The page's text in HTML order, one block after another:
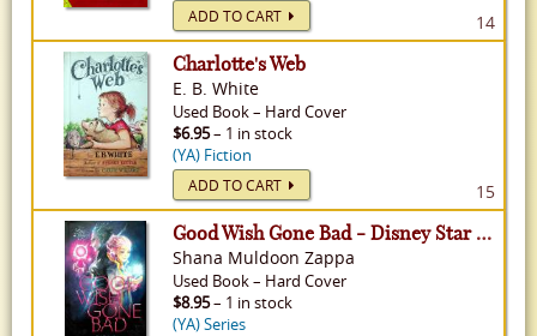
ADD TO CART 14
Charlotte's Web
E. B. White
Used Book– Hard Cover
$6.95– 1 in stock
(YA) Fiction
ADD TO CART 15
Good Wish Gone Bad - Disney Star Darlings
Shana Muldoon Zappa
Used Book– Hard Cover
$8.95– 1 in stock
(YA) Series